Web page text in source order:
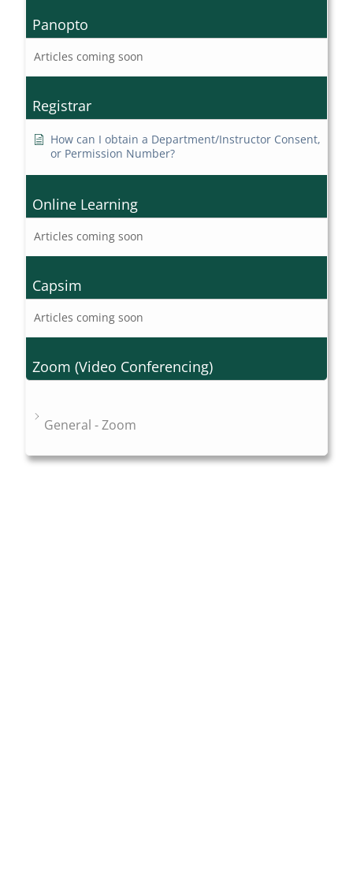
Panopto
Articles coming soon
Registrar
How can I obtain a Department/Instructor Consent,
or Permission Number?
Online Learning
Articles coming soon
Capsim
Articles coming soon
Zoom (Video Conferencing)
General - Zoom